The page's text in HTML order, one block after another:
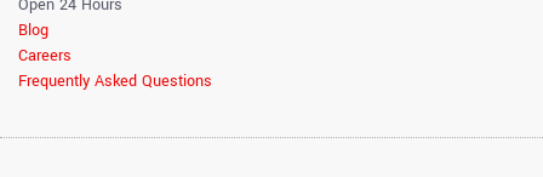
Open 24 Hours
Blog
Careers
Frequently Asked Questions